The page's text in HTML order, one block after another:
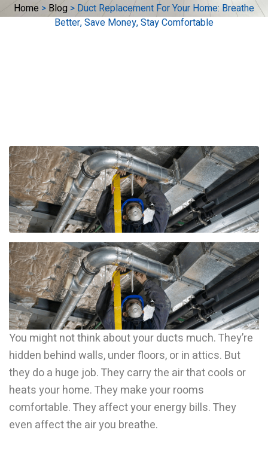
Home > Blog > Duct Replacement For Your Home: Breathe
Better, Save Money, Stay Comfortable
You might not think about your ducts much. They’re
hidden behind walls, under floors, or in attics. But
they do a huge job. They carry the air that cools or
heats your home. They make your rooms
comfortable. They affect your energy bills. They
even affect the air you breathe.